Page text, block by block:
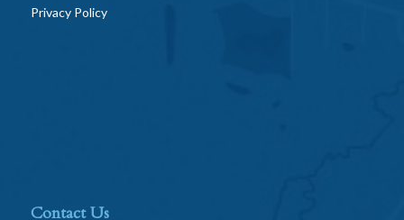
Privacy Policy
Contact Us